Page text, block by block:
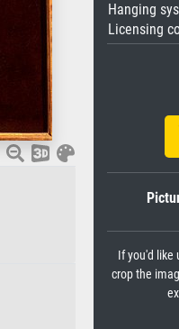
Hanging
Licensing
If you'd like
crop the